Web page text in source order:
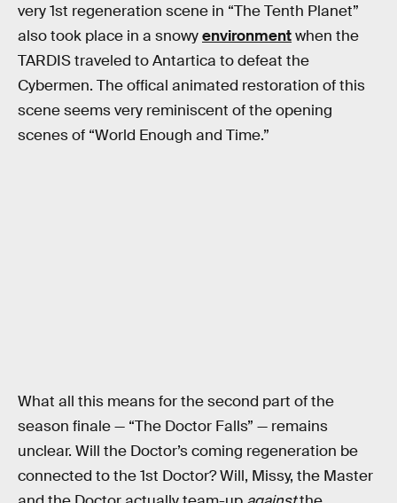
very 1st regeneration scene in “The Tenth Planet”
also took place in a snowyenvironmentwhen the
TARDIS traveled to Antartica to defeat the
Cybermen. The offical animated restoration of this
scene seems very reminiscent of the opening
scenes of “World Enough and Time.”
What all this means for the second part of the
season finale — “The Doctor Falls” — remains
unclear. Will the Doctor’s coming regeneration be
connected to the 1st Doctor? Will, Missy, the Master